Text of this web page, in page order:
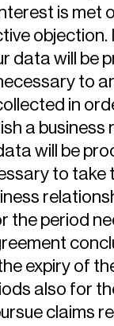
is met
objection.
data will be
to
in
a business
will be
to take
the period
expiry of
also for
claims